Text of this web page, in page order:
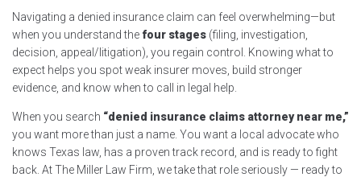
Navigating a denied insurance claim can feel overwhelming—but
when you understand the four stages (filing, investigation,
decision, appeal/litigation), you regain control. Knowing what to
expect helps you spot weak insurer moves, build stronger
evidence, and know when to call in legal help.
When you search “denied insurance claims attorney near me,”
you want more than just a name. You want a local advocate who
knows Texas law, has a proven track record, and is ready to fight
back. At The Miller Law Firm, we take that role seriously — ready to